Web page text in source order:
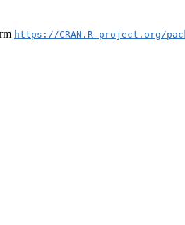
https://CRAN.R-project.org/